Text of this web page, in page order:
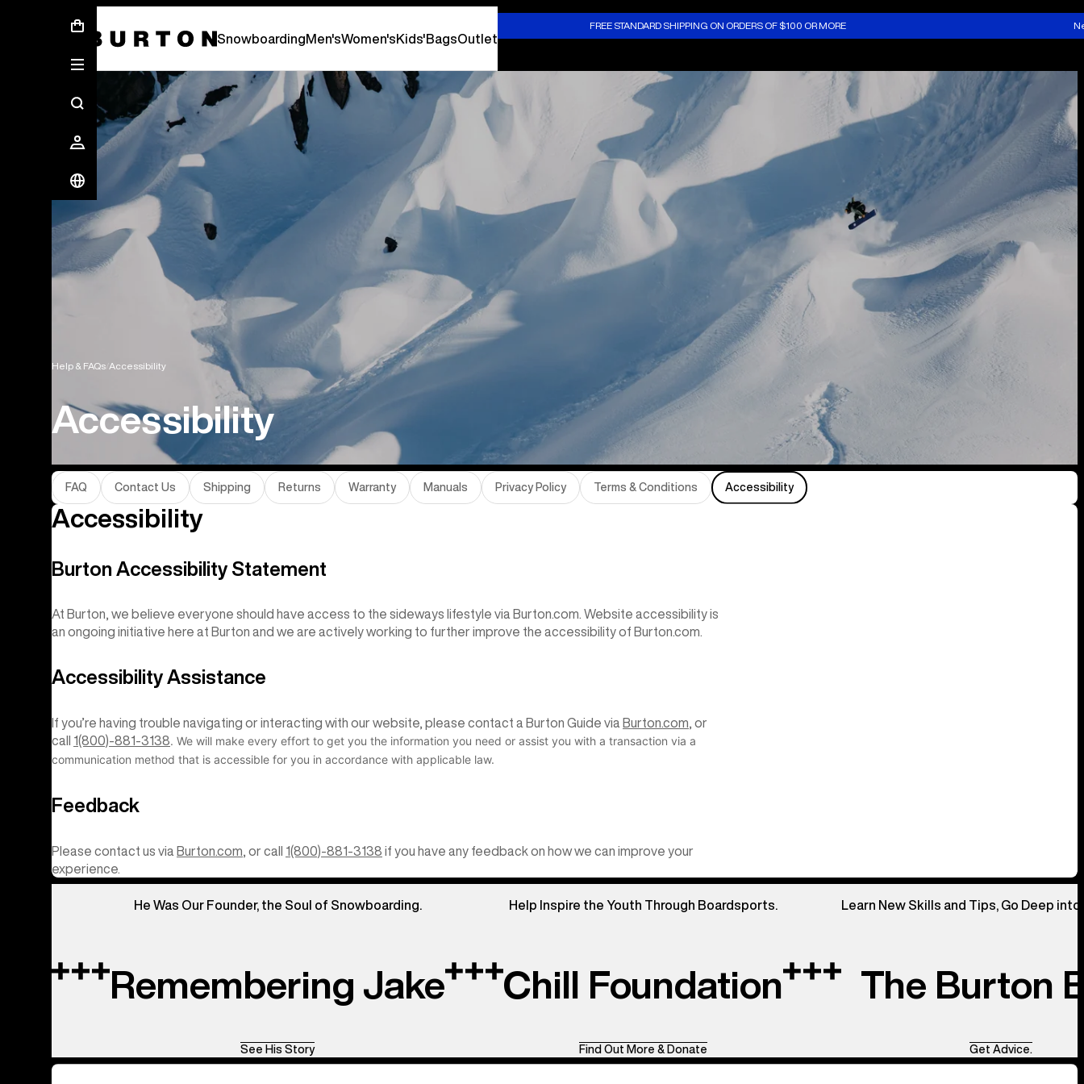
FREE STANDARD SHIPPING ON ORDERS OF $100 OR MORE
SnowboardingMen'sWomen'sKids'BagsOutlet
Help & FAQs Accessibility
Accessibility
FAQ Contact Us Shipping Returns Warranty Manuals Privacy Policy Terms & Conditions Accessibility
Accessibility
Burton Accessibility Statement
At Burton, we believe everyone should have access to the sideways lifestyle via Burton.com. Website accessibility is
an ongoing initiative here at Burton and we are actively working to further improve the accessibility of Burton.com.
Accessibility Assistance
If you’re having trouble navigating or interacting with our website, please contact a Burton Guide via Burton.com, or
call 1(800)-881-3138. We will make every effort to get you the information you need or assist you with a transaction via a
communication method that is accessible for you in accordance with applicable law.
Feedback
Please contact us via Burton.com, or call 1(800)-881-3138 if you have any feedback on how we can improve your
experience.
He Was Our Founder, the Soul of Snowboarding.
Remembering Jake
See His Story
Help Inspire the Youth Through Boardsports.
Chill Foundation
Find Out More & Donate
Learn New Skills and Tips, Go Deep
The Burton
Get Advice.